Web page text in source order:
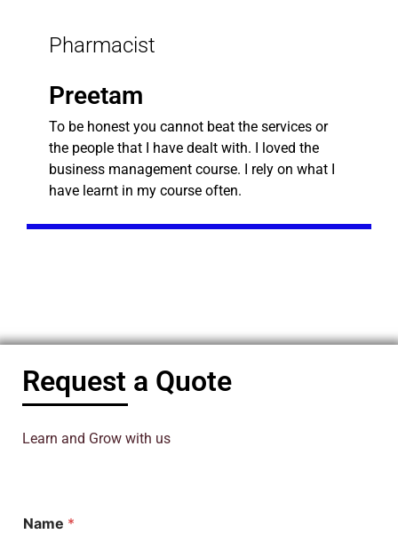
Pharmacist
Preetam
To be honest you cannot beat the services or
the people that I have dealt with. I loved the
business management course. I rely on what I
have learnt in my course often.
Request a Quote
Learn and Grow with us
Name *